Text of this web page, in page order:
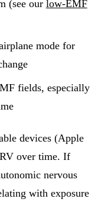
(see our low-EMF
mode for
fields, especially
devices (Apple
over time. If
nervous
with exposure